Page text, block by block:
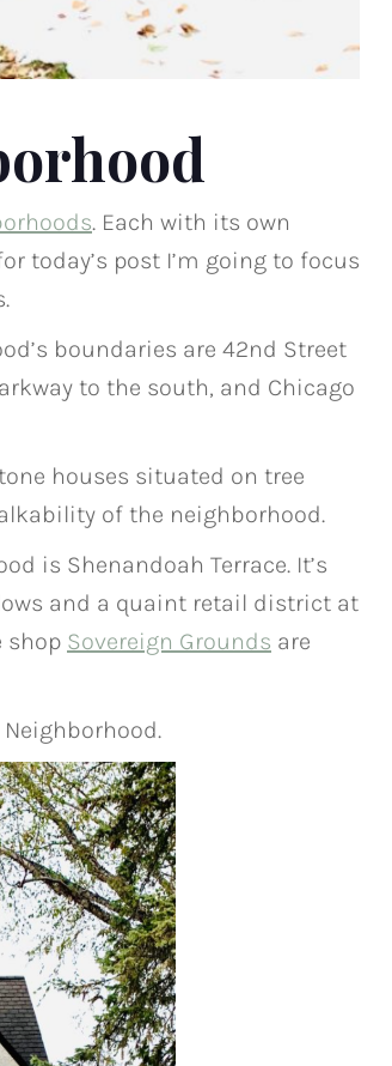
. Each with its own
today’s post I’m going to focus
boundaries are 42nd Street
to the south, and Chicago
houses situated on tree
of the neighborhood.
is Shenandoah Terrace. It’s
and a quaint retail district at
shop Sovereign Grounds are